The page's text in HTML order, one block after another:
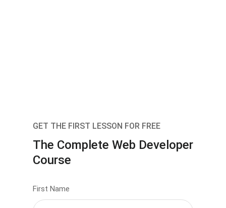
GET THE FIRST LESSON FOR FREE
The Complete Web Developer
Course
First Name